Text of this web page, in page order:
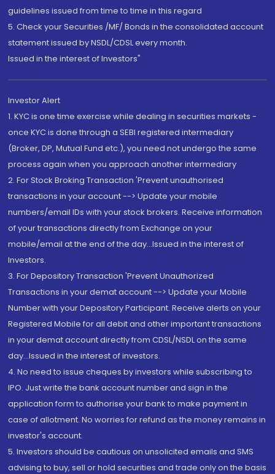
guidelines issued from time to time in this regard
5. Check your Securities /MF/ Bonds in the consolidated account
statement issued by NSDL/CDSL every month.
Issued in the interest of Investors"
Investor Alert
1. KYC is one time exercise while dealing in securities markets -
once KYC is done through a SEBI registered intermediary
(Broker, DP, Mutual Fund etc.), you need not undergo the same
process again when you approach another intermediary
2. For Stock Broking Transaction 'Prevent unauthorised
transactions in your account --> Update your mobile
numbers/email IDs with your stock brokers. Receive information
of your transactions directly from Exchange on your
mobile/email at the end of the day...Issued in the interest of
Investors.
3. For Depository Transaction 'Prevent Unauthorized
Transactions in your demat account --> Update your Mobile
Number with your Depository Participant. Receive alerts on your
Registered Mobile for all debit and other important transactions
in your demat account directly from CDSL/NSDL on the same
day...Issued in the interest of investors.
4. No need to issue cheques by investors while subscribing to
IPO. Just write the bank account number and sign in the
application form to authorise your bank to make payment in
case of allotment. No worries for refund as the money remains in
investor's account.
5. Investors should be cautious on unsolicited emails and SMS
advising to buy, sell or hold securities and trade only on the basis